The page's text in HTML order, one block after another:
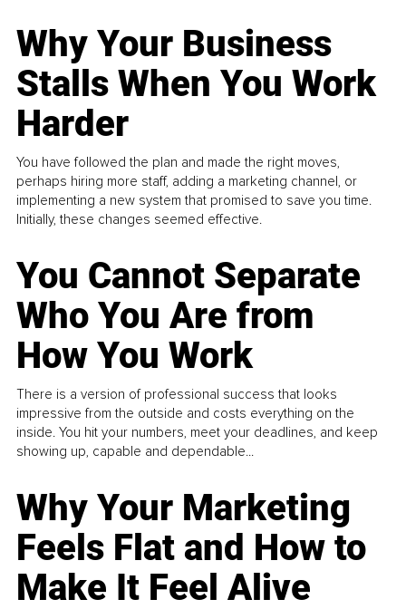
Why Your Business
Stalls When You Work
Harder
You have followed the plan and made the right moves,
perhaps hiring more staff, adding a marketing channel, or
implementing a new system that promised to save you time.
Initially, these changes seemed effective.
You Cannot Separate
Who You Are from
How You Work
There is a version of professional success that looks
impressive from the outside and costs everything on the
inside. You hit your numbers, meet your deadlines, and keep
showing up, capable and dependable...
Why Your Marketing
Feels Flat and How to
Make It Feel Alive